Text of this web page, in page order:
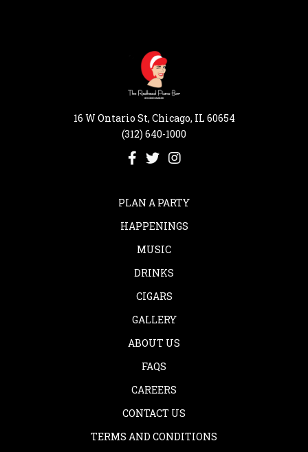
16 W Ontario St, Chicago, IL 60654
(312) 640-1000
PLAN A PARTY
HAPPENINGS
MUSIC
DRINKS
CIGARS
GALLERY
ABOUT US
FAQS
CAREERS
CONTACT US
TERMS AND CONDITIONS